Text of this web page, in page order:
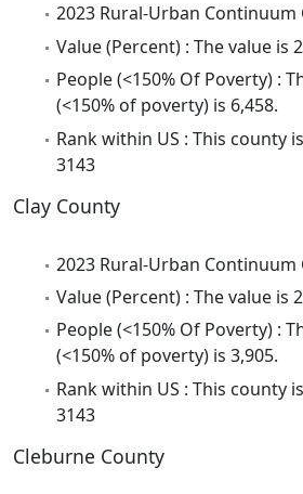
2023 Rural-Urban Continuum
Value (Percent) : The value is
People (<150% Of Poverty) :
(<150% of poverty) is 6,458.
Rank within US : This county
3143
Clay County
2023 Rural-Urban Continuum
Value (Percent) : The value is
People (<150% Of Poverty) :
(<150% of poverty) is 3,905.
Rank within US : This county
3143
Cleburne County